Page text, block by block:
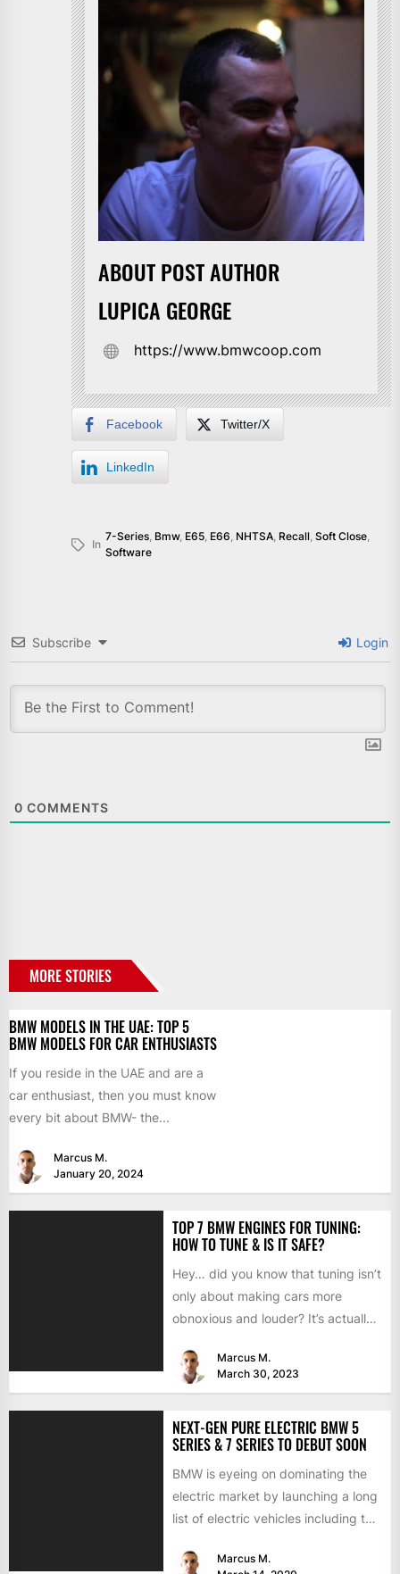
ABOUT POST AUTHOR
LUPICA GEORGE
https://www.bmwcoop.com
Facebook Twitter/X
LinkedIn
In
7-Series, Bmw, E65, E66, NHTSA, Recall, Soft Close,
Software
Subscribe Login
0 COMMENTS
MORE STORIES
BMW MODELS IN THE UAE: TOP 5
BMW MODELS FOR CAR ENTHUSIASTS
If you reside in the UAE and are a
car enthusiast, then you must know
every bit about BMW- the...
Marcus M.
January 20, 2024
TOP 7 BMW ENGINES FOR TUNING:
HOW TO TUNE & IS IT SAFE?
Hey… did you know that tuning isn’t
only about making cars more
obnoxious and louder? It’s actually
Marcus M.
March 30, 2023
NEXT-GEN PURE ELECTRIC BMW 5
SERIES & 7 SERIES TO DEBUT SOON
BMW is eyeing on dominating the
electric market by launching a long
list of electric vehicles including the
Marcus M.